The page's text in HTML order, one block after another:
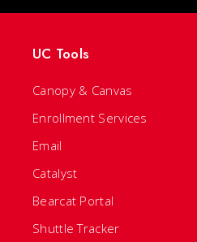
UC Tools
Canopy & Canvas
Enrollment Services
Email
Catalyst
Bearcat Portal
Shuttle Tracker